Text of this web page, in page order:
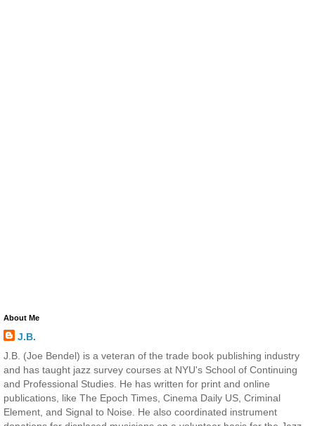
About Me
J.B.
J.B. (Joe Bendel) is a veteran of the trade book publishing industry
and has taught jazz survey courses at NYU's School of Continuing
and Professional Studies. He has written for print and online
publications, like The Epoch Times, Cinema Daily US, Criminal
Element, and Signal to Noise. He also coordinated instrument